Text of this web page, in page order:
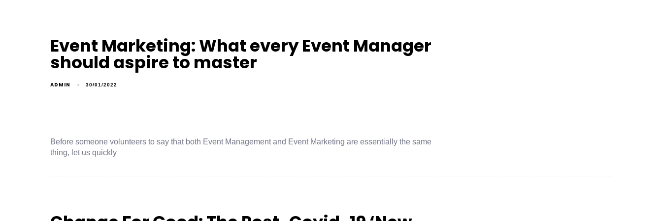
Event Marketing: What every Event Manager
should aspire to master
ADMIN 30/01/2022
Before someone volunteers to say that both Event Management and Event Marketing are essentially the same
thing, let us quickly